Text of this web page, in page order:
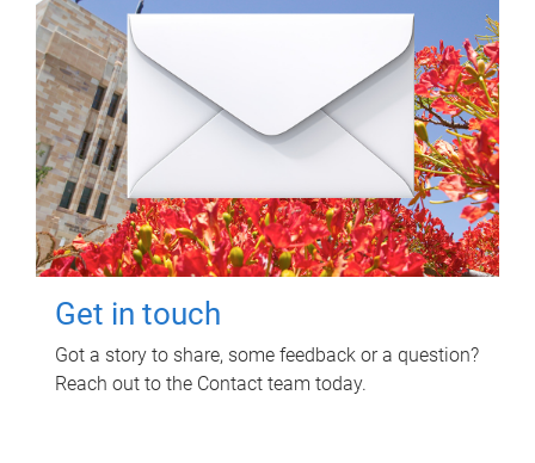
Get in touch
Got a story to share, some feedback or a question?
Reach out to the Contact team today.